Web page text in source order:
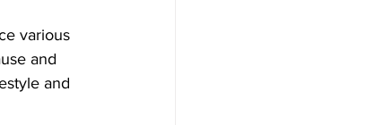
various
and
and